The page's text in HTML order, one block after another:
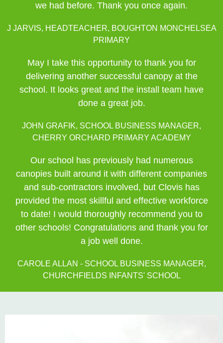
we had before. Thank you once again.
J JARVIS, HEADTEACHER, BOUGHTON MONCHELSEA
PRIMARY
May I take this opportunity to thank you for
delivering another successful canopy at the
school. It looks great and the install team have
done a great job.
JOHN GRAFIK, SCHOOL BUSINESS MANAGER,
CHERRY ORCHARD PRIMARY ACADEMY
Our school has previously had numerous
canopies built around it with different companies
and sub-contractors involved, but Clovis has
provided the most skillful and effective workforce
to date! I would thoroughly recommend you to
other schools! Congratulations and thank you for
a job well done.
CAROLE ALLAN - SCHOOL BUSINESS MANAGER,
CHURCHFIELDS INFANTS' SCHOOL